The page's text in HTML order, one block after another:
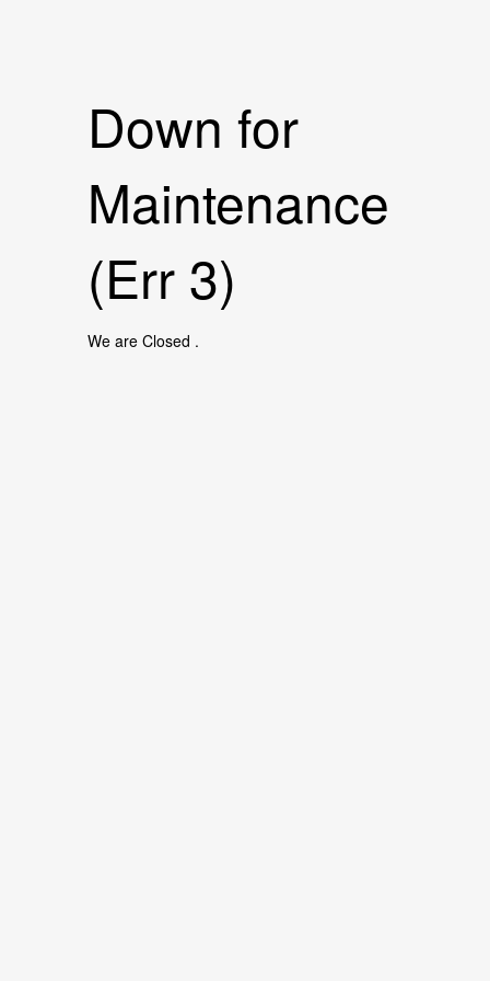
Down for
Maintenance
(Err 3)
We are Closed .